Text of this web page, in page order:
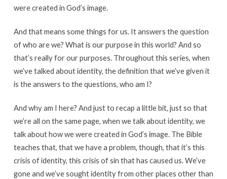
were created in God’s image.
And that means some things for us. It answers the question
of who are we? What is our purpose in this world? And so
that’s really for our purposes. Throughout this series, when
we’ve talked about identity, the definition that we’ve given it
is the answers to the questions, who am I?
And why am I here? And just to recap a little bit, just so that
we’re all on the same page, when we talk about identity, we
talk about how we were created in God’s image. The Bible
teaches that, that we have a problem, though, that it’s this
crisis of identity, this crisis of sin that has caused us. We’ve
gone and we’ve sought identity from other places other than